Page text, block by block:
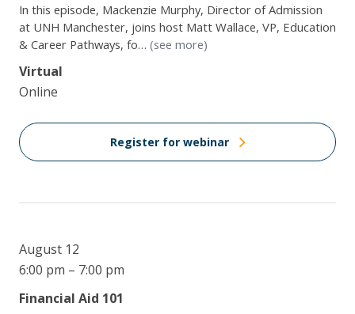
In this episode, Mackenzie Murphy, Director of Admission
at UNH Manchester, joins host Matt Wallace, VP, Education
& Career Pathways, fo… (see more)
Virtual
Online
Register for webinar
August 12
6:00 pm – 7:00 pm
Financial Aid 101